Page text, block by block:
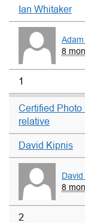
Ian Whitaker
8
1
Certified Photo
relative
David Kipnis
8
2